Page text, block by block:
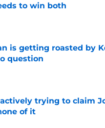
to win both
is getting roasted by
question
Date
trying to claim
of it
Date